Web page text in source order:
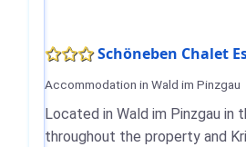
Schöneben Chalet
Accommodation in Wald im Pinzgau
Located in Wald im Pinzgau in
throughout the property and